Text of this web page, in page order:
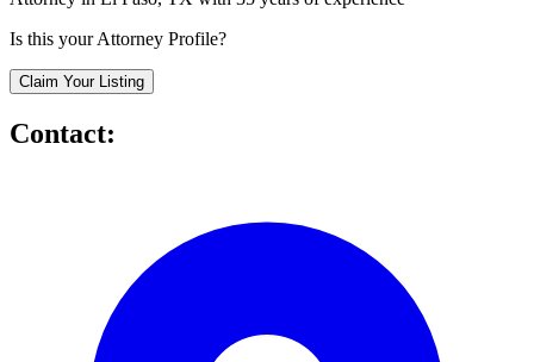
Is this your Attorney Profile?
Claim Your Listing
Contact: